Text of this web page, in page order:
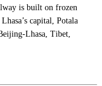
is built on frozen
capital, Potala
Lhasa, Tibet,